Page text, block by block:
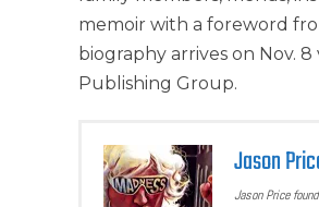
memoir with a foreword
biography arrives on Nov.
Publishing Group.
Jason
Jason Price